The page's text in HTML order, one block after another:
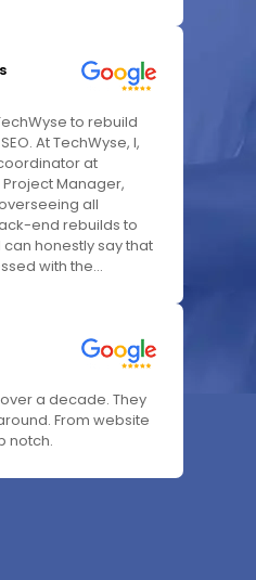
to rebuild
At TechWyse, I,
at
Manager,
all
end rebuilds to
can honestly say that
with the...
a decade. They
From website
notch.